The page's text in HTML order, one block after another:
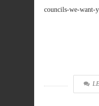
councils-we-want-